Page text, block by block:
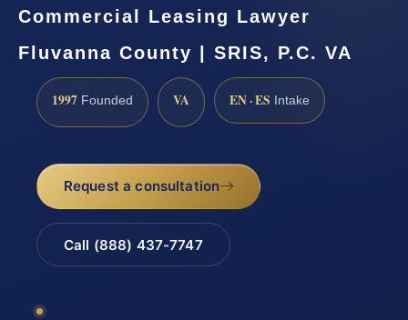
Commercial Leasing Lawyer
Fluvanna County | SRIS, P.C. VA
1997 Founded VA EN · ES Intake
Request a consultation
Call (888) 437-7747